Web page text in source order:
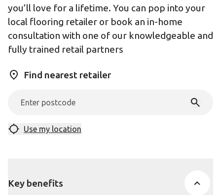
you’ll love for a lifetime. You can pop into your
local flooring retailer or book an in-home
consultation with one of our knowledgeable and
fully trained retail partners
Find nearest retailer
Use my location
Key benefits